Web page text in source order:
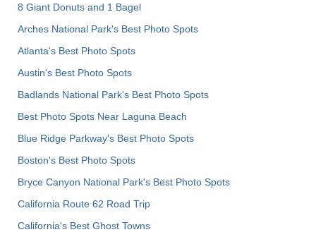
8 Giant Donuts and 1 Bagel
Arches National Park's Best Photo Spots
Atlanta's Best Photo Spots
Austin's Best Photo Spots
Badlands National Park's Best Photo Spots
Best Photo Spots Near Laguna Beach
Blue Ridge Parkway's Best Photo Spots
Boston's Best Photo Spots
Bryce Canyon National Park's Best Photo Spots
California Route 62 Road Trip
California's Best Ghost Towns